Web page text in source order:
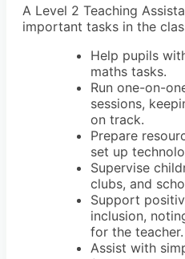
A Level 2 Teaching
important tasks in the
Help pupils
maths tasks.
Run one-on-
sessions,
on track.
Prepare
set up
Supervise
clubs, and
Support
inclusion,
for the teacher.
Assist with